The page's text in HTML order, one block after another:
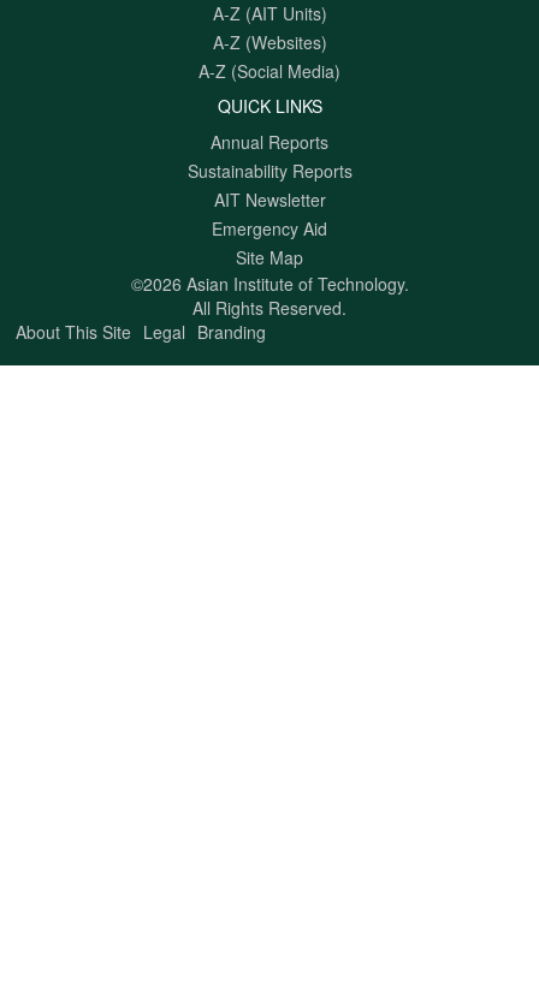
A-Z (AIT Units)
A-Z (Websites)
A-Z (Social Media)
QUICK LINKS
Annual Reports
Sustainability Reports
AIT Newsletter
Emergency Aid
Site Map
©2026 Asian Institute of Technology.
All Rights Reserved.
About This Site Legal Branding